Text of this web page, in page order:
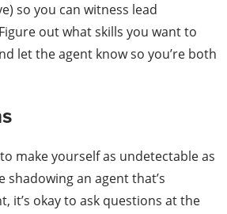
so you can witness lead
out what skills you want to
let the agent know so you’re both
make yourself as undetectable as
shadowing an agent that’s
it’s okay to ask questions at the